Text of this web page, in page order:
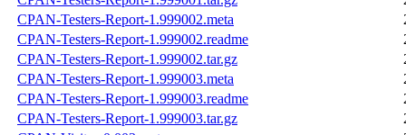
CPAN-Testers-Report-1.999002.meta
CPAN-Testers-Report-1.999002.readme
CPAN-Testers-Report-1.999002.tar.gz
CPAN-Testers-Report-1.999003.meta
CPAN-Testers-Report-1.999003.readme
CPAN-Testers-Report-1.999003.tar.gz